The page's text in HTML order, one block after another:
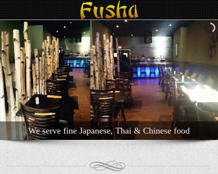
We serve fine Japanese, Thai & Chinese food